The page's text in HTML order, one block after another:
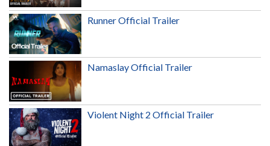
Runner Official Trailer
Namaslay Official Trailer
Violent Night 2 Official Trailer